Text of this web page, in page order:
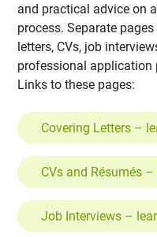
and practical advice on
process. Separate
letters, CVs, job
professional application
Links to these pages:
Covering Letters –
CVs and Résumés
Job Interviews –